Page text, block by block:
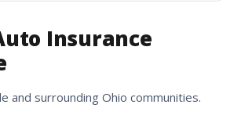
Insurance
and surrounding Ohio communities.